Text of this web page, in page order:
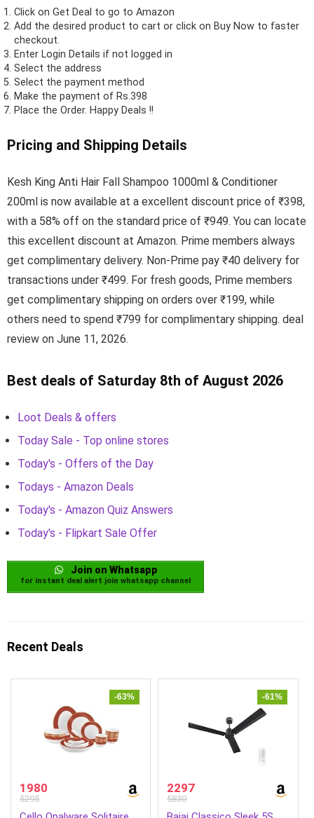
Click on Get Deal to go to Amazon
Add the desired product to cart or click on Buy Now to faster
checkout.
Enter Login Details if not logged in
Select the address
Select the payment method
Make the payment of Rs.398
Place the Order. Happy Deals !!
Pricing and Shipping Details
Kesh King Anti Hair Fall Shampoo 1000ml & Conditioner
200ml is now available at a excellent discount price of ₹398,
with a 58% off on the standard price of ₹949. You can locate
this excellent discount at Amazon. Prime members always
get complimentary delivery. Non-Prime pay ₹40 delivery for
transactions under ₹499. For fresh goods, Prime members
get complimentary shipping on orders over ₹199, while
others need to spend ₹799 for complimentary shipping. deal
review on June 11, 2026.
Best deals of Saturday 8th of August 2026
Loot Deals & offers
Today Sale - Top online stores
Today's - Offers of the Day
Todays - Amazon Deals
Today's - Amazon Quiz Answers
Today's - Flipkart Sale Offer
Join on Whatsapp
for instant deal alert join whatsapp channel
Recent Deals
-63%
1980
5295
-61%
2297
5830